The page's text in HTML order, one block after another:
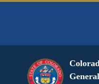
General